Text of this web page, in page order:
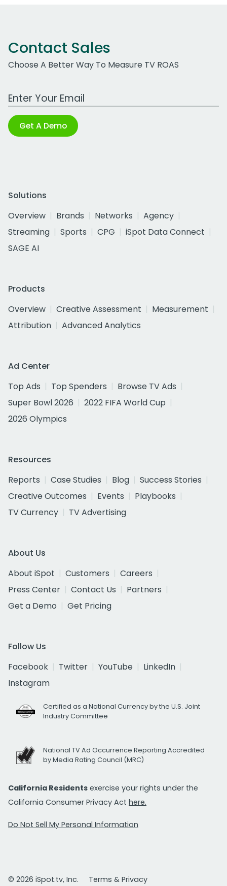
Contact Sales
Choose A Better Way To Measure TV ROAS
Work Email Address
Get A Demo
Solutions
Overview
Brands Networks
Agency
Streaming
Sports CPG
iSpot Data Connect
SAGE AI
Products
Overview
Creative Assessment
Measurement
Attribution
Advanced Analytics
Ad Center
Top Ads
Top Spenders
Browse TV Ads
Super Bowl 2026
2022 FIFA World Cup
2026 Olympics
Resources
Reports
Case Studies Blog
Success Stories
Creative Outcomes
Events
Playbooks
TV Currency
TV Advertising
About Us
About iSpot
Customers
Careers
Press Center
Contact Us
Partners
Get a Demo
Get Pricing
Follow Us
Facebook
Twitter YouTube
LinkedIn
Instagram
Certified as a National Currency by the U.S. Joint
Industry Committee
National TV Ad Occurrence Reporting Accredited
by Media Rating Council (MRC)
California Residents exercise your rights under the
California Consumer Privacy Act here.
Do Not Sell My Personal Information
© 2026 iSpot.tv, Inc. Terms & Privacy